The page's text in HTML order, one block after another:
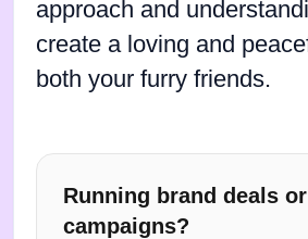
approach and
create a loving and
both your furry friends.
Running brand deals
campaigns?